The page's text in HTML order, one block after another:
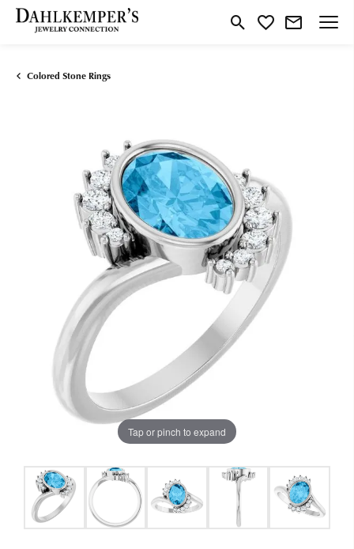
Toggle Search Menu
Toggle My Wishlist
Colored Stone Rings
Tap or pinch to expand